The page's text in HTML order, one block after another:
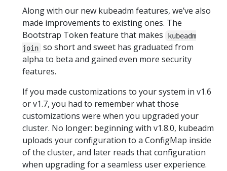
Along with our new kubeadm features, we’ve also
made improvements to existing ones. The
Bootstrap Token feature that makes
kubeadm
join so short and sweet has graduated from
alpha to beta and gained even more security
features.
If you made customizations to your system in v1.6
or v1.7, you had to remember what those
customizations were when you upgraded your
cluster. No longer: beginning with v1.8.0, kubeadm
uploads your configuration to a ConfigMap inside
of the cluster, and later reads that configuration
when upgrading for a seamless user experience.